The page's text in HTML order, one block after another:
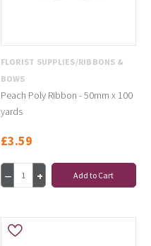
FLORIST SUPPLIES/RIBBONS &
BOWS
Peach Poly Ribbon - 50mm x 100
yards
£3.59
Add to Cart